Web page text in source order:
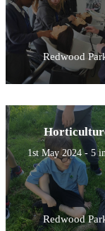
Redwood
1st May 2024 - 5
Redwood